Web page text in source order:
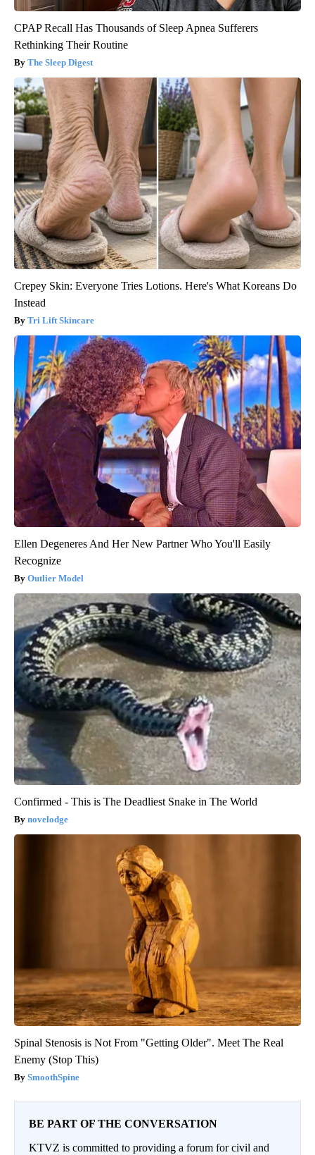
CPAP Recall Has Thousands of Sleep Apnea Sufferers
Rethinking Their Routine
The Sleep Digest
Crepey Skin: Everyone Tries Lotions. Here's What Koreans Do
Instead
Tri Lift Skincare
Ellen Degeneres And Her New Partner Who You'll Easily
Recognize
Outlier Model
Confirmed - This is The Deadliest Snake in The World
novelodge
Spinal Stenosis is Not From "Getting Older". Meet The Real
Enemy (Stop This)
SmoothSpine
BE PART OF THE CONVERSATION
KTVZ is committed to providing a forum for civil and